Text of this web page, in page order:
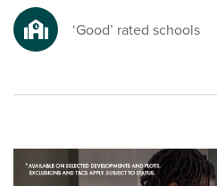
life.
Ready to make your move?
build journey, speak to one of
‘Good’ rated schools